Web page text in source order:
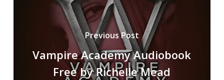
Previous Post
Vampire Academy Audiobook
Free by Richelle Mead